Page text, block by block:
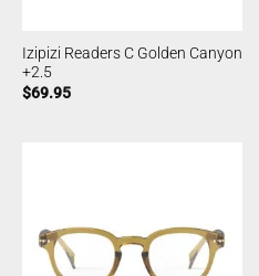
Izipizi Readers C Golden Canyon
+2.5
$69.95